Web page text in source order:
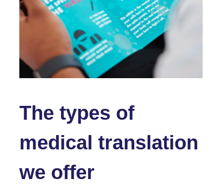
The types of
medical translation
we offer